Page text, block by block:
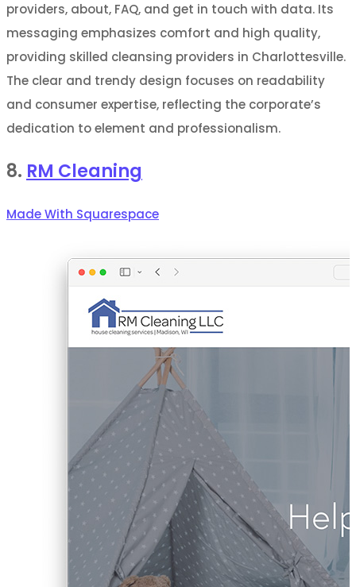
providers, about, FAQ, and get in touch with data. Its
messaging emphasizes comfort and high quality,
providing skilled cleansing providers in Charlottesville.
The clear and trendy design focuses on readability
and consumer expertise, reflecting the corporate’s
dedication to element and professionalism.
8. RM Cleaning
Made With Squarespace